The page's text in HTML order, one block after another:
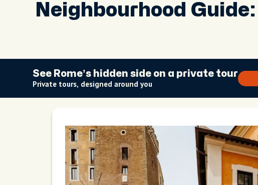
Neighbourhood
See Rome’s hidden side on a private tour
Private tours, designed around you